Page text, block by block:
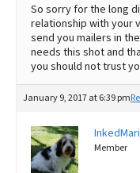
So sorry for the long
relationship with your
send you mailers in
needs this shot and
you should not trust
January 9, 2017 at 6:39 pm
Member